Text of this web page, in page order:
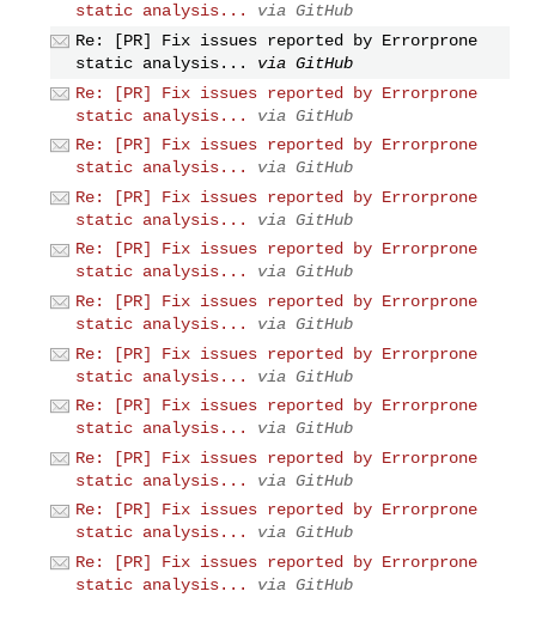
static analysis...
via GitHub
Re: [PR] Fix issues reported by Errorprone
static analysis...
via GitHub
Re: [PR] Fix issues reported by Errorprone
static analysis...
via GitHub
Re: [PR] Fix issues reported by Errorprone
static analysis...
via GitHub
Re: [PR] Fix issues reported by Errorprone
static analysis...
via GitHub
Re: [PR] Fix issues reported by Errorprone
static analysis...
via GitHub
Re: [PR] Fix issues reported by Errorprone
static analysis...
via GitHub
Re: [PR] Fix issues reported by Errorprone
static analysis...
via GitHub
Re: [PR] Fix issues reported by Errorprone
static analysis...
via GitHub
Re: [PR] Fix issues reported by Errorprone
static analysis...
via GitHub
Re: [PR] Fix issues reported by Errorprone
static analysis...
via GitHub
Re: [PR] Fix issues reported by Errorprone
static analysis...
via GitHub